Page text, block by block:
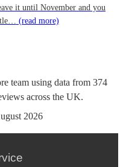
it until November and you
(read more)
team using data from 374
across the UK.
2026